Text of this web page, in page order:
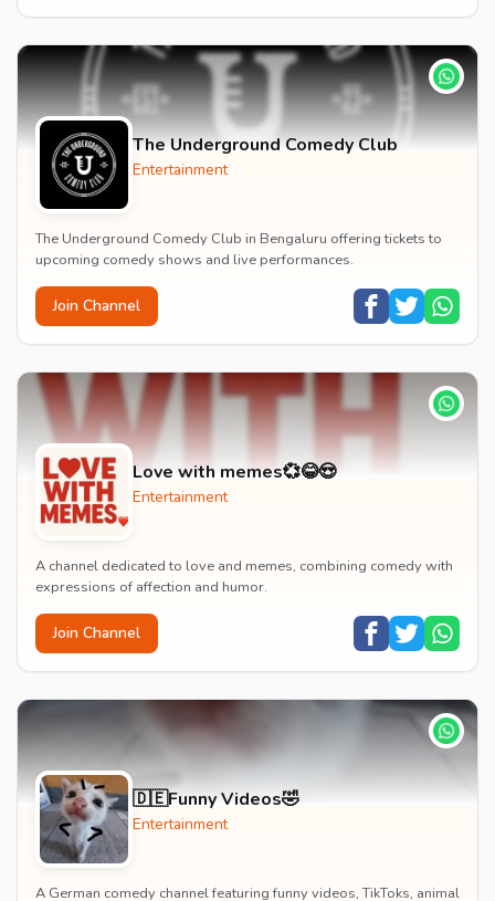
The Underground Comedy Club
Entertainment
The Underground Comedy Club in Bengaluru offering tickets to
upcoming comedy shows and live performances.
Join Channel
Love with memes💞😂😍
Entertainment
A channel dedicated to love and memes, combining comedy with
expressions of affection and humor.
Join Channel
🇩🇪Funny Videos🤣
Entertainment
A German comedy channel featuring funny videos, TikToks, animal